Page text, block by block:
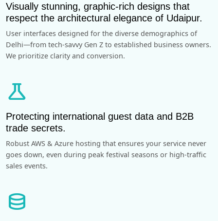
Visually stunning, graphic-rich designs that
respect the architectural elegance of Udaipur.
User interfaces designed for the diverse demographics of
Delhi—from tech-savvy Gen Z to established business owners.
We prioritize clarity and conversion.
science
Protecting international guest data and B2B
trade secrets.
Robust AWS & Azure hosting that ensures your service never
goes down, even during peak festival seasons or high-traffic
sales events.
database